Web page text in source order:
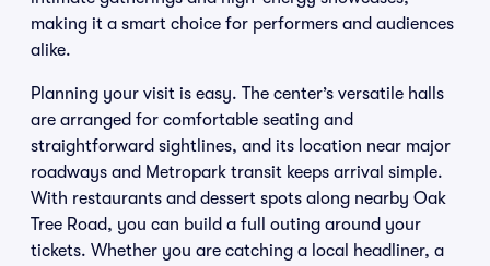
making it a smart choice for performers and audiences
alike.
Planning your visit is easy. The center’s versatile halls
are arranged for comfortable seating and
straightforward sightlines, and its location near major
roadways and Metropark transit keeps arrival simple.
With restaurants and dessert spots along nearby Oak
Tree Road, you can build a full outing around your
tickets. Whether you are catching a local headliner, a